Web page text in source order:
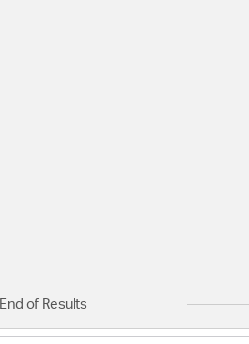
End of Results